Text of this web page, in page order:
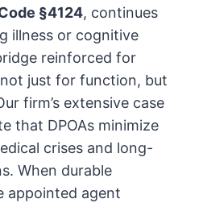
§4124, continues
illness or cognitive
reinforced for
just for function, but
firm’s extensive case
that DPOAs minimize
crises and long-
When durable
appointed agent